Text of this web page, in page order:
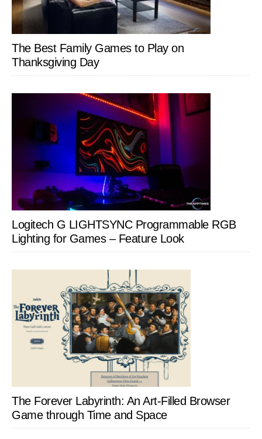
The Best Family Games to Play on
Thanksgiving Day
Logitech G LIGHTSYNC Programmable RGB
Lighting for Games – Feature Look
The Forever Labyrinth: An Art-Filled Browser
Game through Time and Space